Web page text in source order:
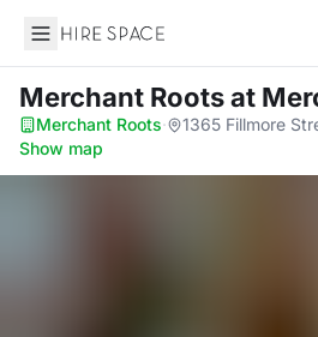
Hire Space
Merchant Rootsat
Merchant Roots· 1365 Fillmore
Show map